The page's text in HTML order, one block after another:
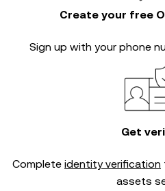
Create your free
Sign up with your phone
Get
Complete identity verification
assets